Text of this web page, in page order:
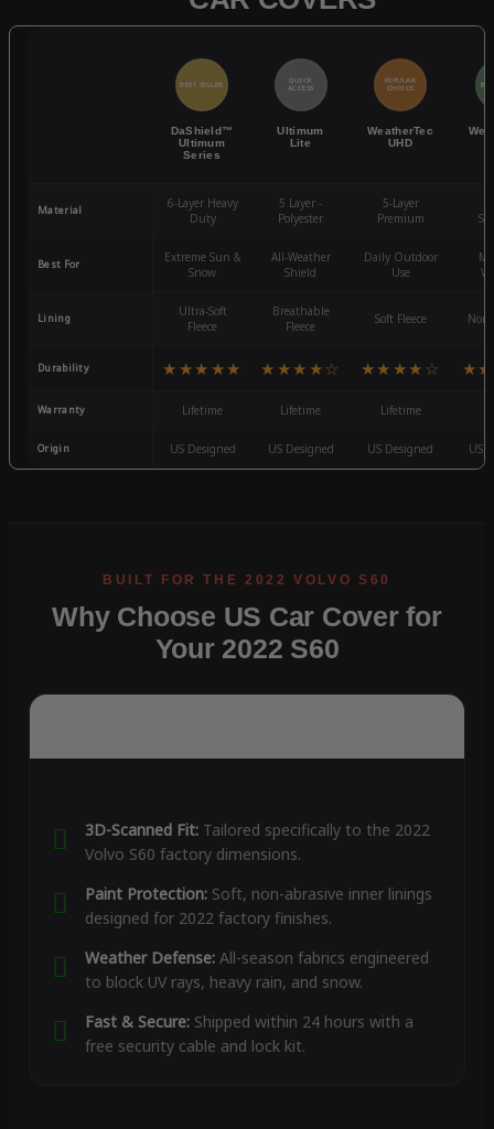
BEST SELLER
DaShield™
Ultimum
Series
QUICK
ACCESS
Ultimum
Lite
POPULAR
CHOICE
WeatherTec
UHD
Material
6-Layer Heavy
Duty
5 Layer -
Polyester
5-Layer
Premium
Best For
Extreme Sun &
Snow
All-Weather
Shield
Daily Outdoor
Use
Lining
Ultra-Soft
Fleece
Breathable
Fleece
Soft Fleece
Durability ★★★★★ ★★★★☆ ★★★★☆
Warranty Lifetime Lifetime Lifetime
Origin US Designed US Designed US Designed US
Why Choose US Car Cover for
Your 2022 S60
3D-Scanned Fit:Tailored specifically to the 2022
Volvo S60 factory dimensions.
Paint Protection:Soft, non-abrasive inner linings
designed for 2022 factory finishes.
Weather Defense:All-season fabrics engineered
to block UV rays, heavy rain, and snow.
Fast & Secure:Shipped within 24 hours with a
free security cable and lock kit.